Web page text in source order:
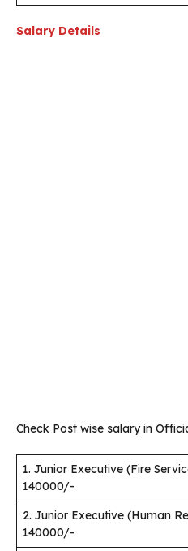
Salary Details
Check Post wise salary in
1. Junior Executive (Fire
140000/-
2. Junior Executive (Human
140000/-